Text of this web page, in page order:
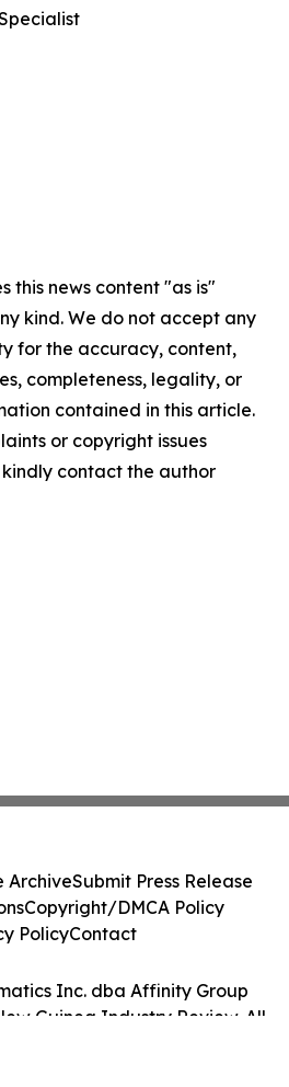
this news content "as is"
kind. We do not accept any
for the accuracy, content,
completeness, legality, or
contained in this article.
or copyright issues
contact the author
Inc. dba Affinity Group
Guinea Industry Review. All
ArchiveSubmit Press Release
Copyright/DMCA Policy
PolicyContact